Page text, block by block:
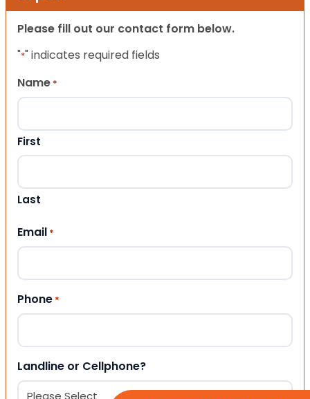
Please fill out our contact form below.
"*" indicates required fields
Name *
First
Last
Email *
Phone *
Landline or Cellphone?